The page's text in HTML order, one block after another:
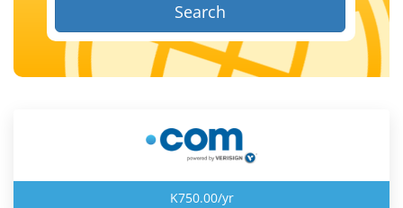
Search
K750.00/yr